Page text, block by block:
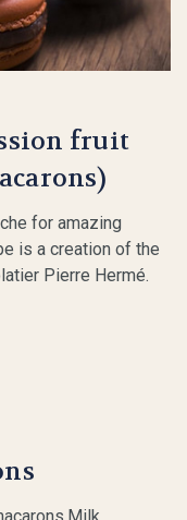
fruit
for amazing
is a creation of the
Pierre Hermé.